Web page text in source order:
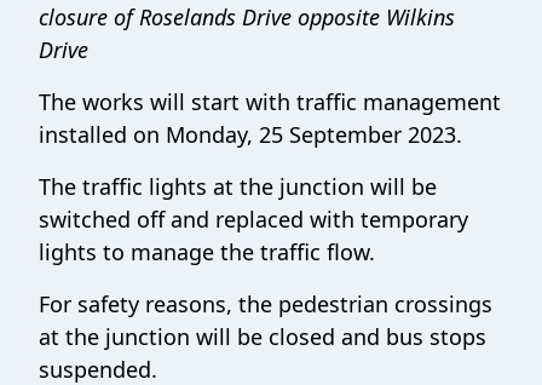
closure of Roselands Drive opposite Wilkins
Drive
The works will start with traffic management
installed on Monday, 25 September 2023.
The traffic lights at the junction will be
switched off and replaced with temporary
lights to manage the traffic flow.
For safety reasons, the pedestrian crossings
at the junction will be closed and bus stops
suspended.